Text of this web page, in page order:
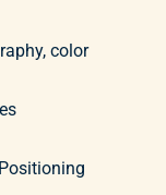
color